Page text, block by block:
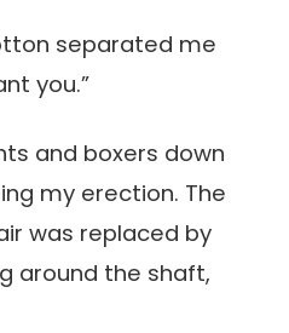
separated me
you.”
and boxers down
my erection. The
was replaced by
around the shaft,